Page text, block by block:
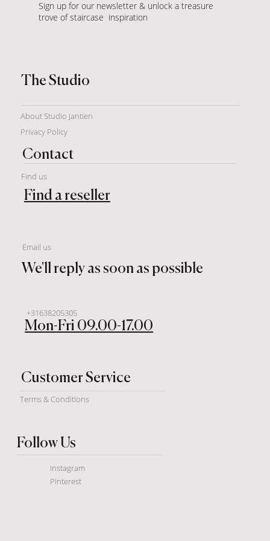
Sign up for our newsletter & unlock a treasure
trove of staircase inspiration
Customer Service
Terms & Conditions
The Studio
About Studio Jantien
Privacy Policy
Follow Us
Instagram
Pinterest
+31638205305
Mon-Fri 09.00-17.00
Contact
Find us
Find a reseller
We'll reply as soon as possible
Email us